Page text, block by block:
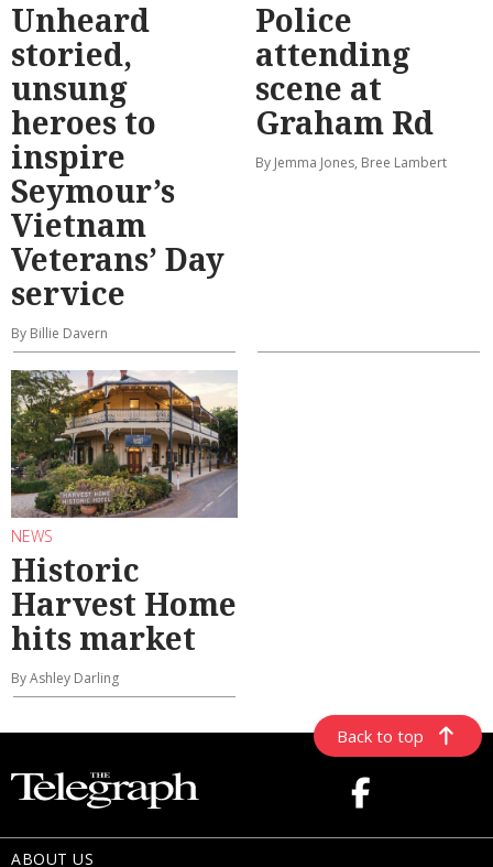
Unheard
storied,
unsung
heroes to
inspire
Seymour’s
Vietnam
Veterans’ Day
service
By Billie Davern
Police
attending
scene at
Graham Rd
By Jemma Jones, Bree Lambert
NEWS
Historic
Harvest Home
hits market
By Ashley Darling
Back to top
ABOUT US